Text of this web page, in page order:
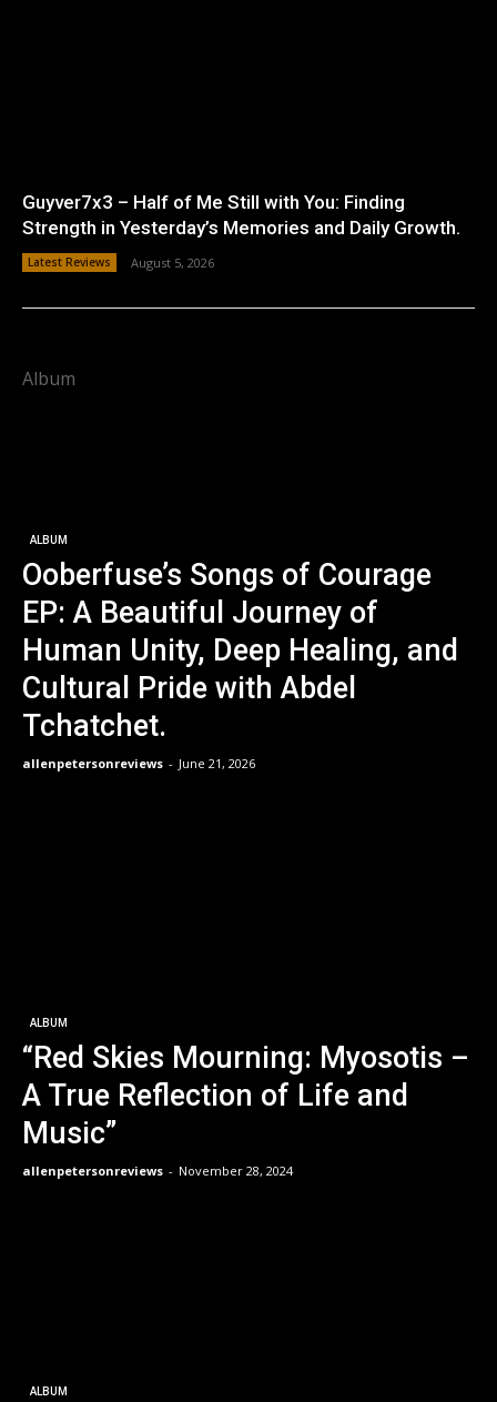
Guyver7x3 – Half of Me Still with You: Finding
Strength in Yesterday’s Memories and Daily Growth.
Latest Reviews August 5, 2026
Album
ALBUM
Ooberfuse’s Songs of Courage
EP: A Beautiful Journey of
Human Unity, Deep Healing, and
Cultural Pride with Abdel
Tchatchet.
allenpetersonreviews - June 21, 2026
ALBUM
“Red Skies Mourning: Myosotis –
A True Reflection of Life and
Music”
allenpetersonreviews - November 28, 2024
ALBUM